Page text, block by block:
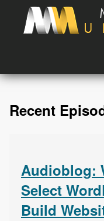
Skip to main content
Videos
Blog
Recent
Audioblog:
Select
Build